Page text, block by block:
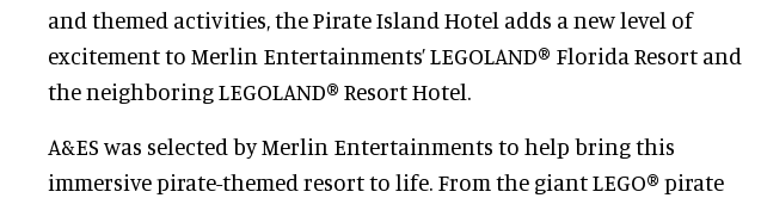
and themed activities, the Pirate Island Hotel adds a new level of
excitement to Merlin Entertainments’ LEGOLAND® Florida Resort and
the neighboring LEGOLAND® Resort Hotel.
A&ES was selected by Merlin Entertainments to help bring this
immersive pirate-themed resort to life. From the giant LEGO® pirate